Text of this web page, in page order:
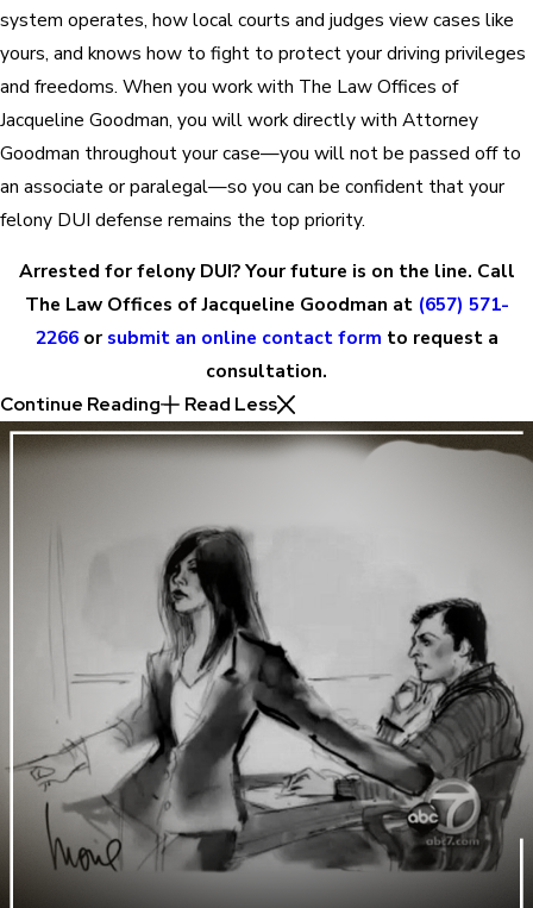
system operates, how local courts and judges view cases like
yours, and knows how to fight to protect your driving privileges
and freedoms. When you work with The Law Offices of
Jacqueline Goodman, you will work directly with Attorney
Goodman throughout your case—you will not be passed off to
an associate or paralegal—so you can be confident that your
felony DUI defense remains the top priority.
Arrested for felony DUI? Your future is on the line. Call
The Law Offices of Jacqueline Goodman at (657) 571-
2266or submit an online contact form to request a
consultation.
Continue Reading
Read Less